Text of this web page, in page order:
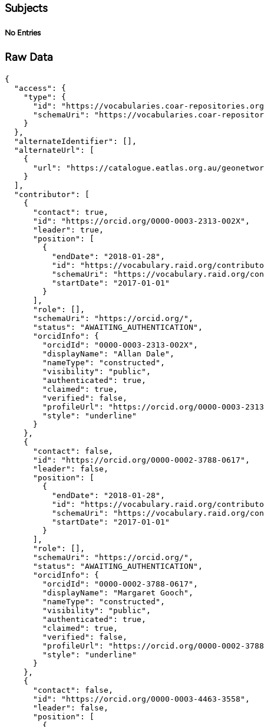
Subjects
No Entries
Raw Data
{
  "access": {
    "type": {
"id": "https://vocabularies.coar-
"schemaUri": "https://vocabularies.coar-
    }
  },
  "alternateIdentifier": [],
  "alternateUrl": [
    {
"url": "https://catalogue.eatlas.org.au/
    }
  ],
  "contributor": [
    {
      "contact": true,
      "id": "https://orcid.org/0000-0003-2313-002X",
      "leader": true,
      "position": [
        {
          "endDate": "2018-01-28",
"id": "https://vocabulary.raid.org/
"schemaUri": "https://vocabulary.raid.org/
          "startDate": "2017-01-01"
        }
      ],
      "role": [],
      "schemaUri": "https://orcid.org/",
      "status": "AWAITING_AUTHENTICATION",
      "orcidInfo": {
        "orcidId": "0000-0003-2313-002X",
        "displayName": "Allan Dale",
        "nameType": "constructed",
        "visibility": "public",
        "authenticated": true,
        "claimed": true,
        "verified": false,
"profileUrl": "https://orcid.org/0000-0003-
        "style": "underline"
      }
    },
    {
      "contact": false,
      "id": "https://orcid.org/0000-0002-3788-0617",
      "leader": false,
      "position": [
        {
          "endDate": "2018-01-28",
"id": "https://vocabulary.raid.org/
"schemaUri": "https://vocabulary.raid.org/
          "startDate": "2017-01-01"
        }
      ],
      "role": [],
      "schemaUri": "https://orcid.org/",
      "status": "AWAITING_AUTHENTICATION",
      "orcidInfo": {
        "orcidId": "0000-0002-3788-0617",
        "displayName": "Margaret Gooch",
        "nameType": "constructed",
        "visibility": "public",
        "authenticated": true,
        "claimed": true,
        "verified": false,
"profileUrl": "https://orcid.org/0000-0002-
        "style": "underline"
      }
    },
    {
      "contact": false,
      "id": "https://orcid.org/0000-0003-4463-3558",
      "leader": false,
      "position": [